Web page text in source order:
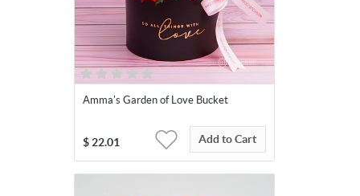
Amma's Garden of Love Bucket
$ 22.01 Add to Cart